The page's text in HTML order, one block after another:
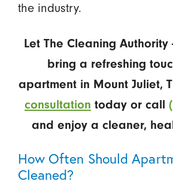
the industry.
Let The Cleaning Authority
bring a refreshing
apartment in Mount Juliet,
consultation today or call
and enjoy a cleaner,
How Often Should
Cleaned?